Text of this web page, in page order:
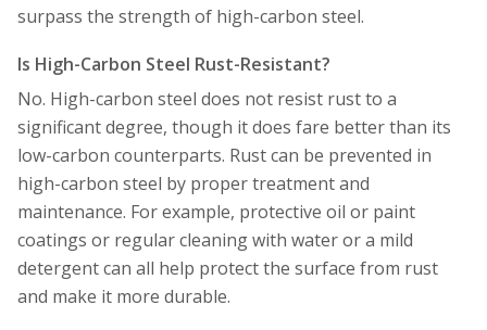
surpass the strength of high-carbon steel.
Is High-Carbon Steel Rust-Resistant?
No. High-carbon steel does not resist rust to a
significant degree, though it does fare better than its
low-carbon counterparts. Rust can be prevented in
high-carbon steel by proper treatment and
maintenance. For example, protective oil or paint
coatings or regular cleaning with water or a mild
detergent can all help protect the surface from rust
and make it more durable.